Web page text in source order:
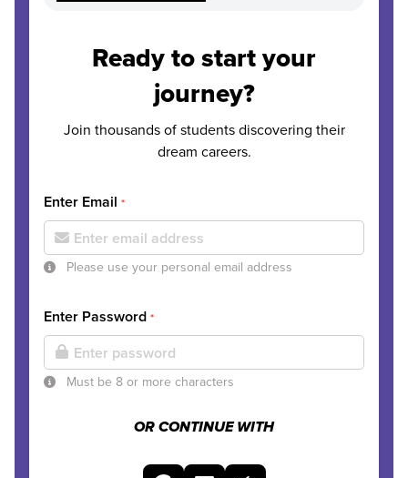
Ready to start your
journey?
Join thousands of students discovering their
dream careers.
Enter Email *
Please use your personal email address
Enter Password *
Must be 8 or more characters
OR CONTINUE WITH